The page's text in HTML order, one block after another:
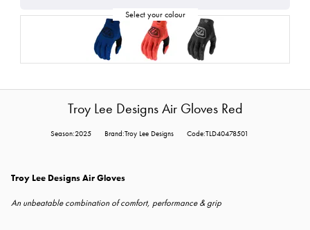
Troy Lee Designs Air Gloves Red
Season:2025 Brand:Troy Lee Designs Code:TLD40478501
Troy Lee Designs Air Gloves
An unbeatable combination of comfort, performance & grip